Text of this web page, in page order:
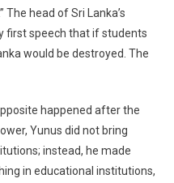
The head of Sri Lanka’s
first speech that if students
would be destroyed. The
happened after the
Yunus did not bring
instead, he made
in educational institutions,